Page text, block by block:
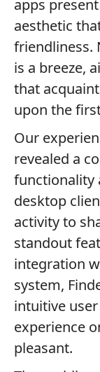
apps
aesthetic
friendliness.
is a breeze,
that
upon the
Our
revealed a
functionality
desktop
activity to
standout
integration
system,
intuitive
experience
pleasant.